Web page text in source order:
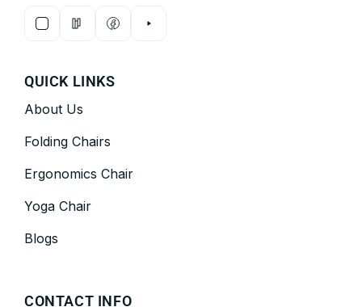
QUICK LINKS
About Us
Folding Chairs
Ergonomics Chair
Yoga Chair
Blogs
CONTACT INFO